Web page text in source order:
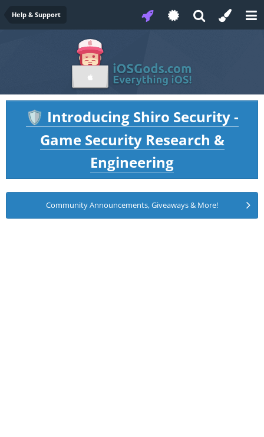
Help & Support
🛡️ Introducing Shiro Security -
Game Security Research &
Engineering
Community Announcements, Giveaways & More!